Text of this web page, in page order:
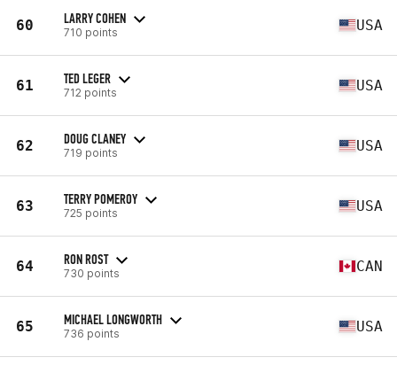
60 LARRY COHEN
710 points USA
61 TED LEGER
712 points USA
62 DOUG CLANEY
719 points USA
63 TERRY POMEROY
725 points USA
64 RON ROST
730 points CAN
65 MICHAEL LONGWORTH
736 points USA